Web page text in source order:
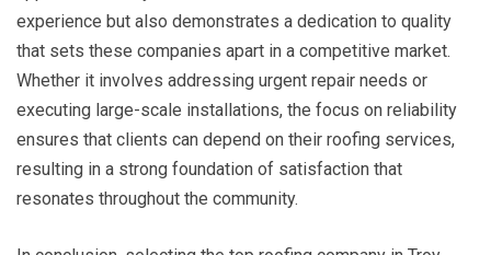
experience but also demonstrates a dedication to quality
that sets these companies apart in a competitive market.
Whether it involves addressing urgent repair needs or
executing large-scale installations, the focus on reliability
ensures that clients can depend on their roofing services,
resulting in a strong foundation of satisfaction that
resonates throughout the community.